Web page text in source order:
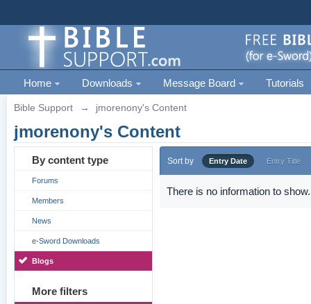
Home Downloads Message Board Tutorials
Bible Support → jmorenony's Content
jmorenony's Content
By content type
Forums
Members
News
e-Sword Downloads
Blogs
More filters
Sort by Entry Date Entry Title
There is no information to show.